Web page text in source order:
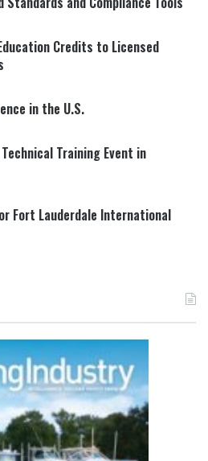
Credits to Licensed
in the U.S.
Training Event in
Fort Lauderdale International